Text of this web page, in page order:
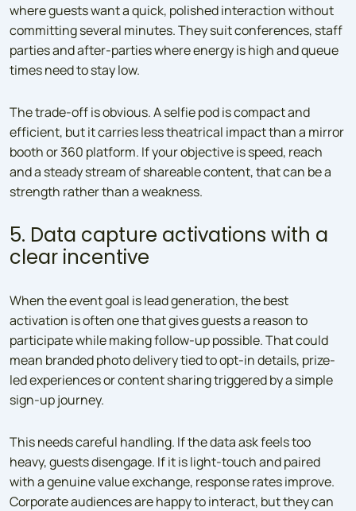
where guests want a quick, polished interaction without
committing several minutes. They suit conferences, staff
parties and after-parties where energy is high and queue
times need to stay low.
The trade-off is obvious. A selfie pod is compact and
efficient, but it carries less theatrical impact than a mirror
booth or 360 platform. If your objective is speed, reach
and a steady stream of shareable content, that can be a
strength rather than a weakness.
5. Data capture activations with a
clear incentive
When the event goal is lead generation, the best
activation is often one that gives guests a reason to
participate while making follow-up possible. That could
mean branded photo delivery tied to opt-in details, prize-
led experiences or content sharing triggered by a simple
sign-up journey.
This needs careful handling. If the data ask feels too
heavy, guests disengage. If it is light-touch and paired
with a genuine value exchange, response rates improve.
Corporate audiences are happy to interact, but they can